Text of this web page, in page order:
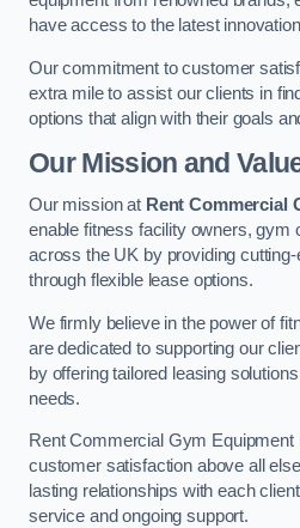
have access to the latest
Our commitment to customer
extra mile to assist our clients in
options that align with their goals
Our Mission and
Our mission at Rent Commercial
enable fitness facility owners, gym
across the UK by providing
through flexible lease options.
We firmly believe in the power of
are dedicated to supporting our
by offering tailored leasing
needs.
Rent Commercial Gym Equipment
customer satisfaction above all
lasting relationships with each
service and ongoing support.